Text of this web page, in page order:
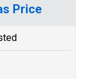
Price